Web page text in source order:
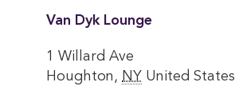
Van Dyk Lounge
1 Willard Ave
Houghton , NY United States